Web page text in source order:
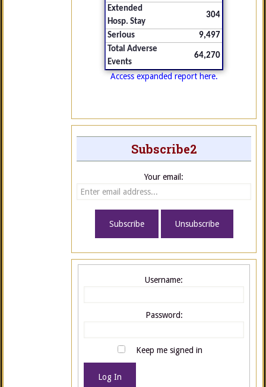
Extended
Hosp. Stay
304
Serious
9,497
Total Adverse
Events
64,270
Access expanded report here.
Subscribe2
Your email:
Username:
Password:
Keep me signed in
Log In